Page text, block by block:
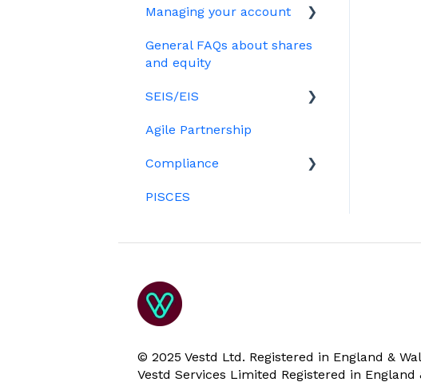
Cap table management
Platform management
The basics
Employees & EMI option
holders
Option holders
Growth shares
Managing your account
Billing
General FAQs about shares
and equity
SEIS/EIS
Eligibility
Investors
Agile Partnership
Compliance
Data rooms
PISCES
© 2025 Vestd Ltd. Registered in England &
Vestd Services Limited Registered in England